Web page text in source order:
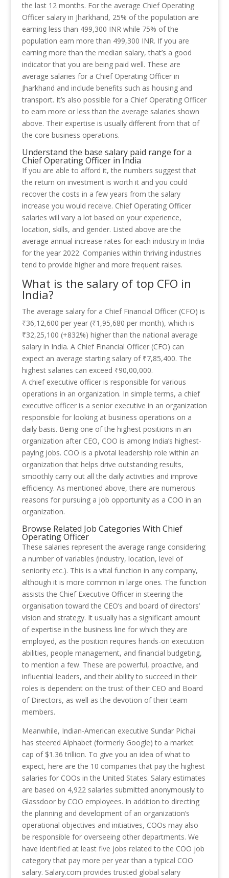
the last 12 months. For the average Chief Operating
Officer salary in Jharkhand, 25% of the population are
earning less than 499,300 INR while 75% of the
population earn more than 499,300 INR. If you are
earning more than the median salary, that’s a good
indicator that you are being paid well. These are
average salaries for a Chief Operating Officer in
Jharkhand and include benefits such as housing and
transport. It’s also possible for a Chief Operating Officer
to earn more or less than the average salaries shown
above. Their expertise is usually different from that of
the core business operations.
Understand the base salary paid range for a
Chief Operating Officer in India
If you are able to afford it, the numbers suggest that
the return on investment is worth it and you could
recover the costs in a few years from the salary
increase you would receive. Chief Operating Officer
salaries will vary a lot based on your experience,
location, skills, and gender. Listed above are the
average annual increase rates for each industry in India
for the year 2022. Companies within thriving industries
tend to provide higher and more frequent raises.
What is the salary of top CFO in
India?
The average salary for a Chief Financial Officer (CFO) is
₹36,12,600 per year (₹1,95,680 per month), which is
₹32,25,100 (+832%) higher than the national average
salary in India. A Chief Financial Officer (CFO) can
expect an average starting salary of ₹7,85,400. The
highest salaries can exceed ₹90,00,000.
A chief executive officer is responsible for various
operations in an organization. In simple terms, a chief
executive officer is a senior executive in an organization
responsible for looking at business operations on a
daily basis. Being one of the highest positions in an
organization after CEO, COO is among India’s highest-
paying jobs. COO is a pivotal leadership role within an
organization that helps drive outstanding results,
smoothly carry out all the daily activities and improve
efficiency. As mentioned above, there are numerous
reasons for pursuing a job opportunity as a COO in an
organization.
Browse Related Job Categories With Chief
Operating Officer
These salaries represent the average range considering
a number of variables (industry, location, level of
seniority etc.). This is a vital function in any company,
although it is more common in large ones. The function
assists the Chief Executive Officer in steering the
organisation toward the CEO’s and board of directors’
vision and strategy. It usually has a significant amount
of expertise in the business line for which they are
employed, as the position requires hands-on execution
abilities, people management, and financial budgeting,
to mention a few. These are powerful, proactive, and
influential leaders, and their ability to succeed in their
roles is dependent on the trust of their CEO and Board
of Directors, as well as the devotion of their team
members.
Meanwhile, Indian-American executive Sundar Pichai
has steered Alphabet (formerly Google) to a market
cap of $1.36 trillion. To give you an idea of what to
expect, here are the 10 companies that pay the highest
salaries for COOs in the United States. Salary estimates
are based on 4,922 salaries submitted anonymously to
Glassdoor by COO employees. In addition to directing
the planning and development of an organization’s
operational objectives and initiatives, COOs may also
be responsible for overseeing other departments. We
have identified at least five jobs related to the COO job
category that pay more per year than a typical COO
salary. Salary.com provides trusted global salary